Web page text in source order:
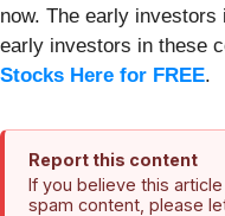
now. The early investors
early investors in these
Stocks Here for FREE.
Report this content
If you believe this
spam content, please